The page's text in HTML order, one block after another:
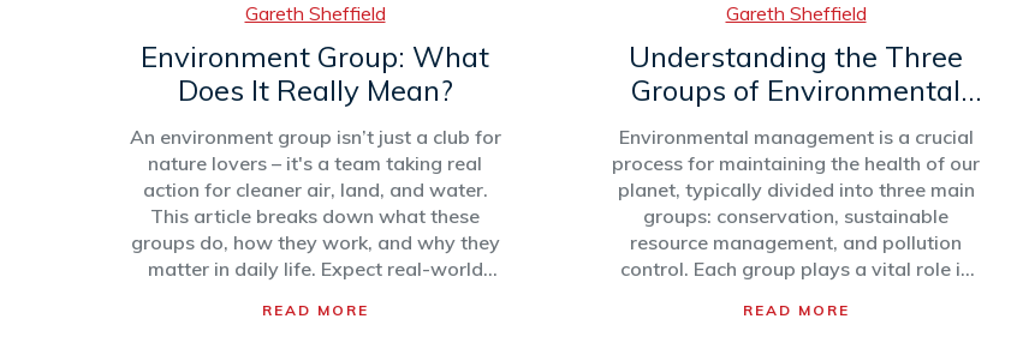
Gareth Sheffield
Environment Group: What
Does It Really Mean?
An environment group isn’t just a club for
nature lovers – it's a team taking real
action for cleaner air, land, and water.
This article breaks down what these
groups do, how they work, and why they
matter in daily life. Expect real-world
help out too. Here’s your plain-English
READ MORE
Gareth Sheffield
Understanding the Three
Groups of Environmental
Management
Environmental management is a crucial
process for maintaining the health of our
planet, typically divided into three main
groups: conservation, sustainable
resource management, and pollution
control. Each group plays a vital role in
resources are available for future
READ MORE